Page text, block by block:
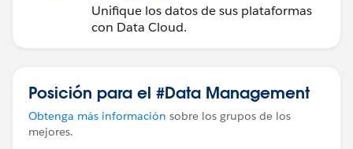
Unifique los datos de sus plataformas
con Data Cloud.
Posición para el #Data Management
Obtenga más información sobre los grupos de los
mejores.